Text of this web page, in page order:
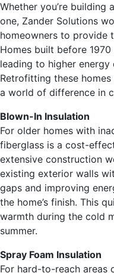
Whether you’re building
one, Zander Solutions
homeowners to provide
Homes built before
leading to higher
Retrofitting these
a world of difference in
Blown-In Insulation
For older homes with
fiberglass is a cost-
extensive construction
existing exterior walls
gaps and improving
the home’s finish. This
warmth during the cold
summer.
Spray Foam Insulation
For hard-to-reach areas